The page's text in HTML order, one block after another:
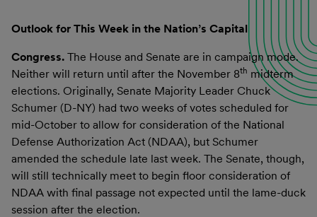
Outlook for This Week in the Nation’s Capital
Congress. The House and Senate are in campaign mode.
Neither will return until after the November 8th midterm
elections. Originally, Senate Majority Leader Chuck
Schumer (D-NY) had two weeks of votes scheduled for
mid-October to allow for consideration of the National
Defense Authorization Act (NDAA), but Schumer
amended the schedule late last week. The Senate, though,
will still technically meet to begin floor consideration of
NDAA with final passage not expected until the lame-duck
session after the election.